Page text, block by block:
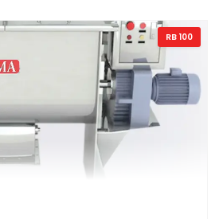
RB 100